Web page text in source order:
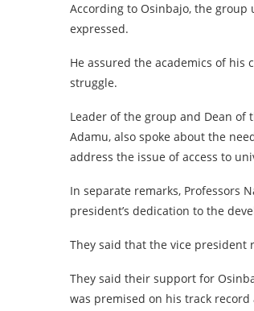
According to Osinbajo, the
expressed.
He assured the academics of
struggle.
Leader of the group and Dean of
Adamu, also spoke about the
address the issue of access to
In separate remarks, Professors
president’s dedication to the
They said that the vice
They said their support for
was premised on his track